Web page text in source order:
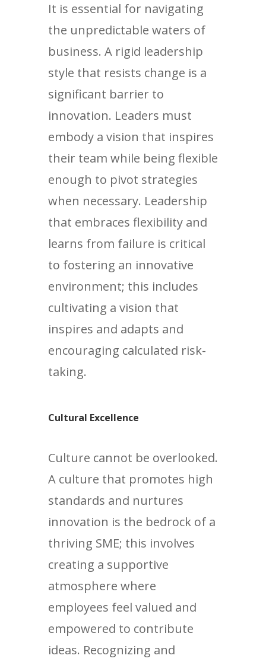
It is essential for navigating
the unpredictable waters of
business. A rigid leadership
style that resists change is a
significant barrier to
innovation. Leaders must
embody a vision that inspires
their team while being flexible
enough to pivot strategies
when necessary. Leadership
that embraces flexibility and
learns from failure is critical
to fostering an innovative
environment; this includes
cultivating a vision that
inspires and adapts and
encouraging calculated risk-
taking.
Cultural Excellence
Culture cannot be overlooked.
A culture that promotes high
standards and nurtures
innovation is the bedrock of a
thriving SME; this involves
creating a supportive
atmosphere where
employees feel valued and
empowered to contribute
ideas. Recognizing and